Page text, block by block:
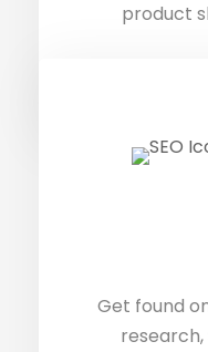
product
Get found
research,